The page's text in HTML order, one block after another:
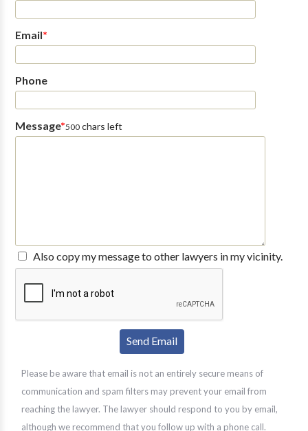
Email*
Phone
Message*500chars left
Also copy my message to other lawyers in my vicinity.
Please be aware that email is not an entirely secure means of
communication and spam filters may prevent your email from
reaching the lawyer. The lawyer should respond to you by email,
although we recommend that you follow up with a phone call.